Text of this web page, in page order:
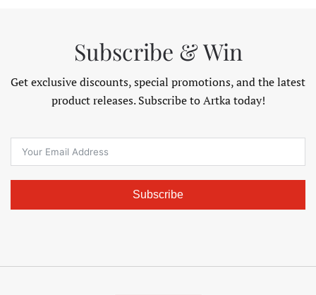
Subscribe & Win
Get exclusive discounts, special promotions, and the latest
product releases. Subscribe to Artka today!
Subscribe